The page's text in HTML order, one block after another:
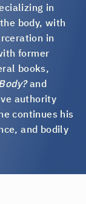
in
body, with
in
former
books,
and
authority
continues his
and bodily